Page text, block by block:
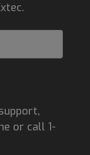
or call 1-